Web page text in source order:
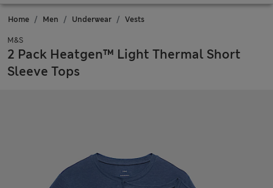
Home Men Underwear Vests
M&S
2 Pack Heatgen™ Light Thermal Short
Sleeve Tops